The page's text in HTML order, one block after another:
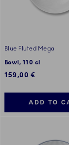
Blue Fluted Mega
Bowl, 110 cl
159,00 €
ADD TO